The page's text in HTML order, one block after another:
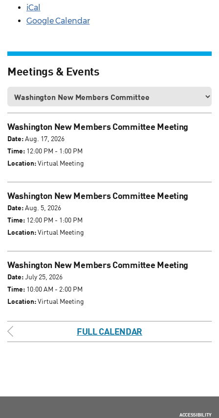
iCal
Google Calendar
Meetings & Events
Washington New Members Committee Meeting
Date:Aug. 17, 2026
Time: 12:00 PM - 1:00 PM
Location:Virtual Meeting
Washington New Members Committee Meeting
Date:Aug. 5, 2026
Time: 12:00 PM - 1:00 PM
Location:Virtual Meeting
Washington New Members Committee Meeting
Date:July 25, 2026
Time: 10:00 AM - 2:00 PM
Location:Virtual Meeting
FULL CALENDAR
ACCESSIBILITY